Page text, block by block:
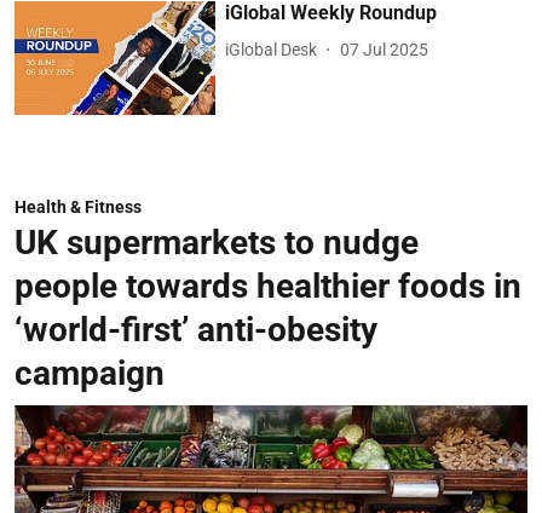
iGlobal Weekly Roundup
iGlobal Desk 07 Jul 2025
Health & Fitness
UK supermarkets to nudge
people towards healthier foods in
‘world-first’ anti-obesity
campaign